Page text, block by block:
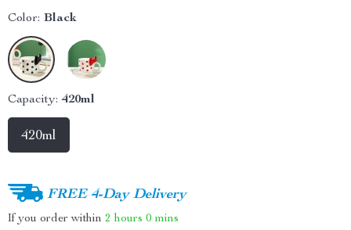
Color: Black
Capacity: 420ml
420ml
FREE 4-Day Delivery
If you order within 2 hours 0 mins